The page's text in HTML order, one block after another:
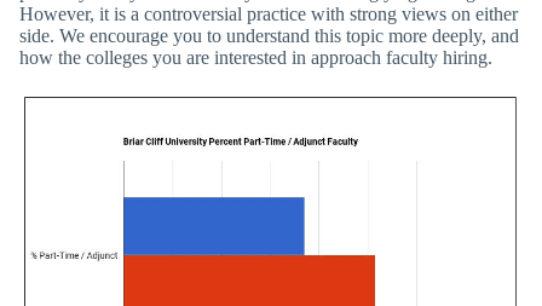
However, it is a controversial practice with strong views on either
side. We encourage you to understand this topic more deeply, and
how the colleges you are interested in approach faculty hiring.